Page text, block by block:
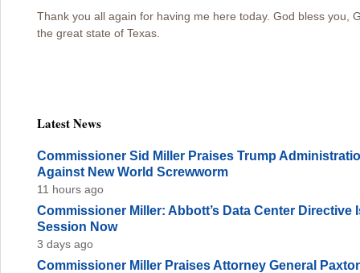
Thank you all again for having me here today. God bless you,
the great state of Texas.
Latest News
Commissioner Sid Miller Praises Trump
Against New World Screwworm
11 hours ago
Commissioner Miller: Abbott’s Data Center
Session Now
3 days ago
Commissioner Miller Praises Attorney General